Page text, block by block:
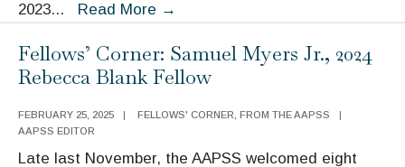
2023... Read More →
Rogelio
Sáenz,
W.
Fellows’ Corner: Samuel Myers Jr., 2024
Rebecca Blank Fellow
FEBRUARY 25, 2025 | FELLOWS' CORNER FROM THE AAPSS
|
AAPSS EDITOR
Late last November, the AAPSS welcomed eight